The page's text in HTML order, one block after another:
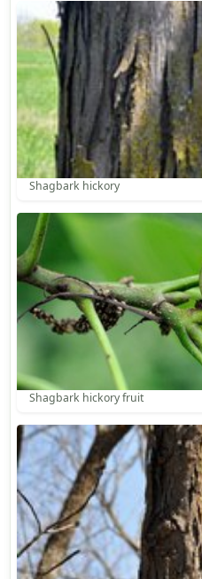
Shagbark hickory
Shagbark hickory fruit